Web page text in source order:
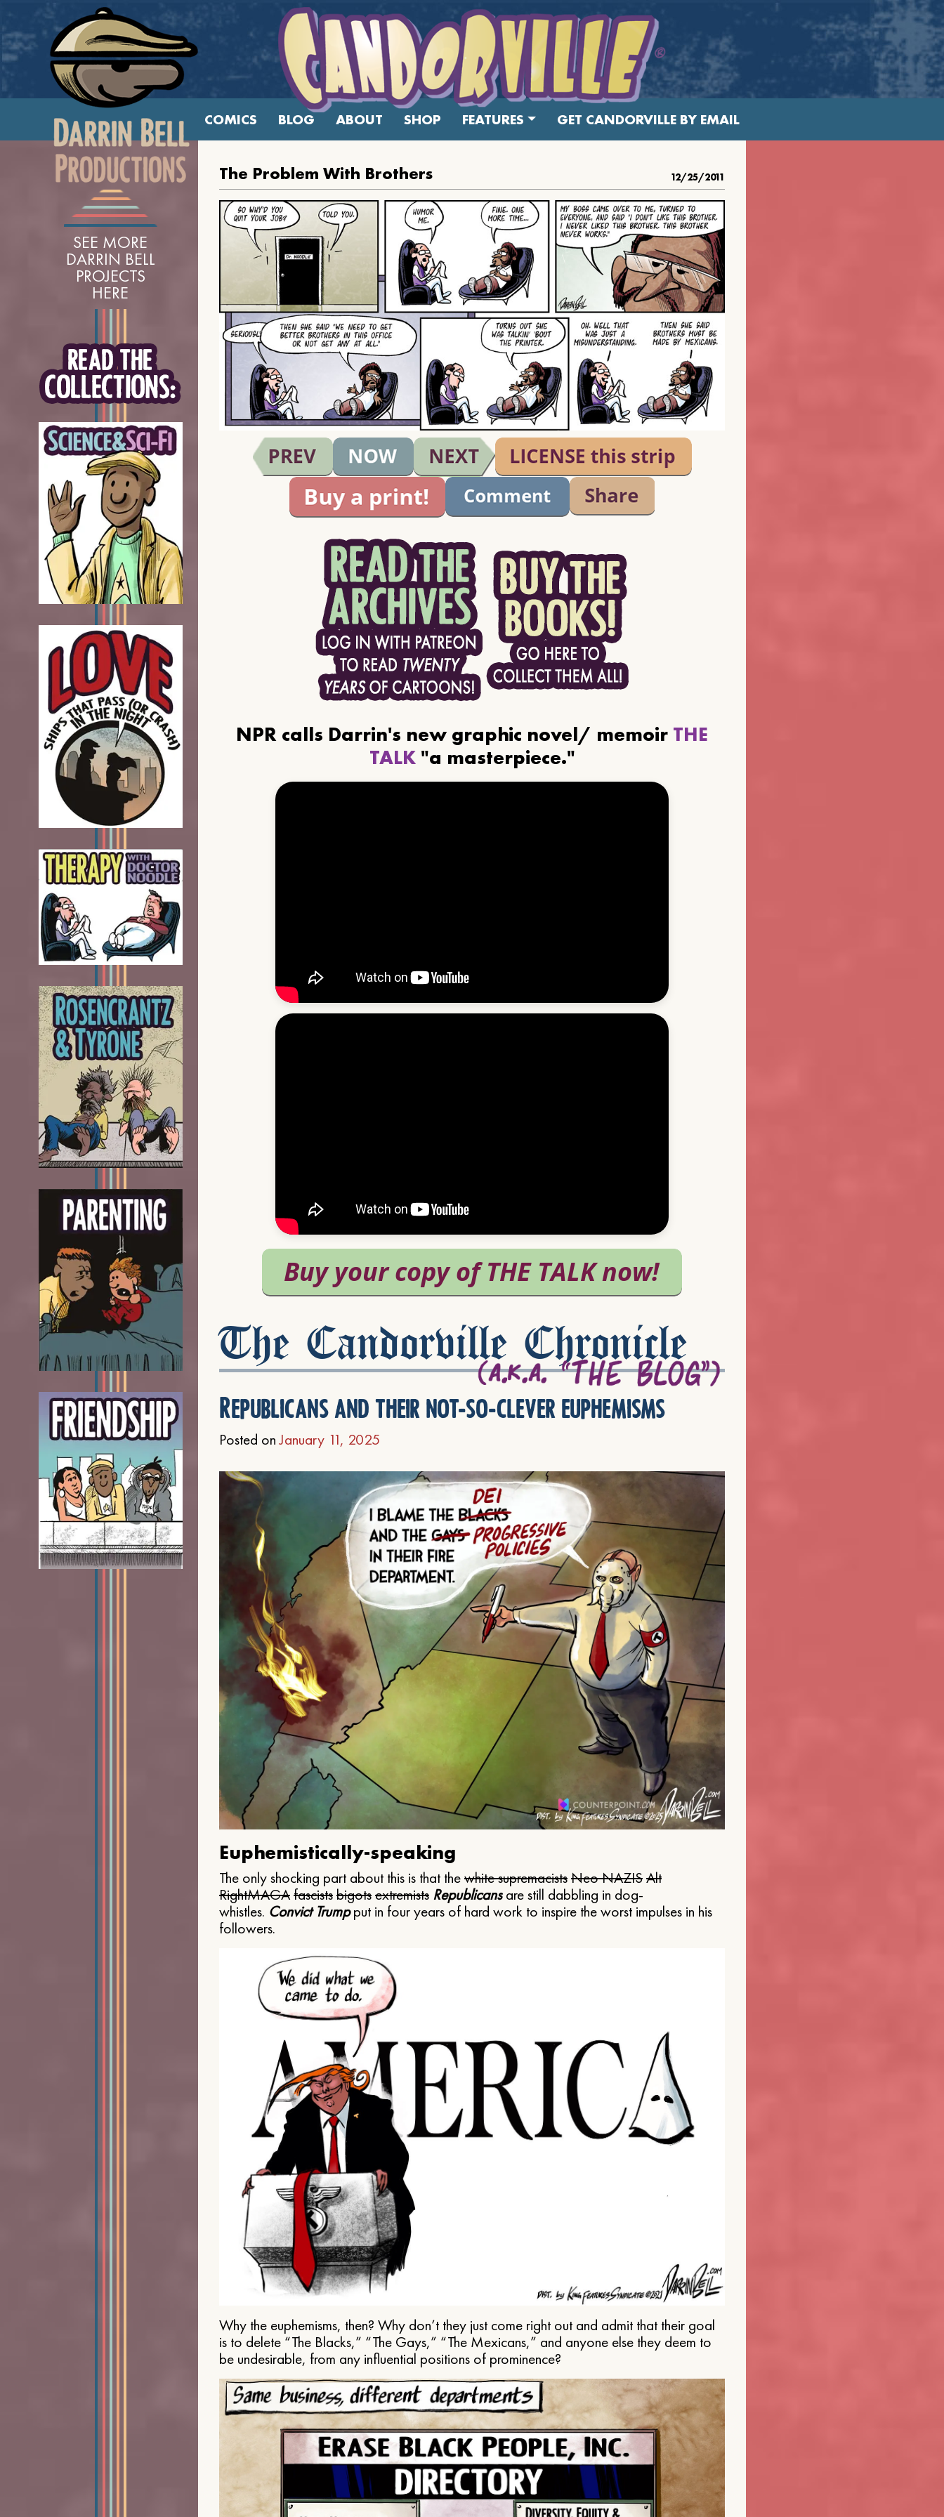
COMICS BLOG ABOUT SHOP FEATURES GET CANDORVILLE BY EMAIL
SEE MORE
DARRIN BELL
PROJECTS
HERE
The Problem With Brothers 12/25/2011
NPR calls Darrin's new graphic novel/ memoir THE
TALK"a masterpiece."
The Candorville Chronicle
Republicans and their not-so-clever euphemisms
Posted onJanuary 11, 2025
Euphemistically-speaking
The only shocking part about this is that thewhite supremacistsNeo NAZISAlt
RightMAGAfascistsbigotsextremists Republicansare still dabbling in dog-
whistles. Convict Trumpput in four years of hard work to inspire the worst impulses in his
followers.
Why the euphemisms, then? Why don’t they just come right out and admit that their goal
is to delete “The Blacks,” “The Gays,” “The Mexicans,” and anyone else they deem to
be undesirable, from any influential positions of prominence?